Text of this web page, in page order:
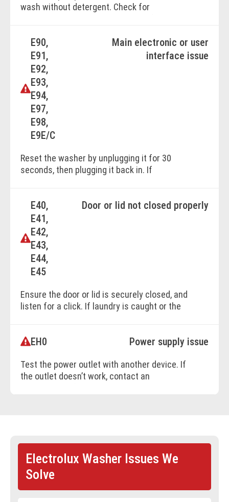
wash without detergent. Check for
BOOK ONLINE
E90,
E91,
E92,
E93,
E94,
E97,
E98,
E9E/C
Main electronic or user
interface issue
Reset the washer by unplugging it for 30
seconds, then plugging it back in. If
BOOK ONLINE
E40,
E41,
E42,
E43,
E44,
E45
Door or lid not closed properly
Ensure the door or lid is securely closed, and
listen for a click. If laundry is caught or the
BOOK ONLINE
EH0 Power supply issue
Test the power outlet with another device. If
the outlet doesn’t work, contact an
Electrolux Washer Issues We
Solve